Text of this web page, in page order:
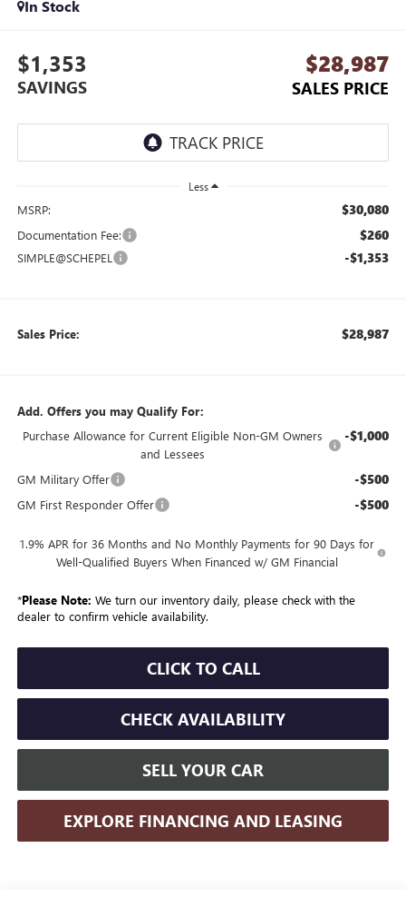
In Stock
$1,353
SAVINGS
$28,987
SALES PRICE
Less
MSRP: $30,080
Documentation Fee: $260
SIMPLE@SCHEPEL -$1,353
Sales Price: $28,987
Add. Offers you may Qualify For:
Purchase Allowance for Current Eligible Non-GM Owners
and Lessees
-$1,000
GM Military Offer -$500
GM First Responder Offer -$500
1.9% APR for 36 Months and No Monthly Payments for 90 Days for
Well-Qualified Buyers When Financed w/ GM Financial
*Please Note: We turn our inventory daily, please check with the
dealer to confirm vehicle availability.
CLICK TO CALL
CHECK AVAILABILITY
SELL YOUR CAR
EXPLORE FINANCING AND LEASING